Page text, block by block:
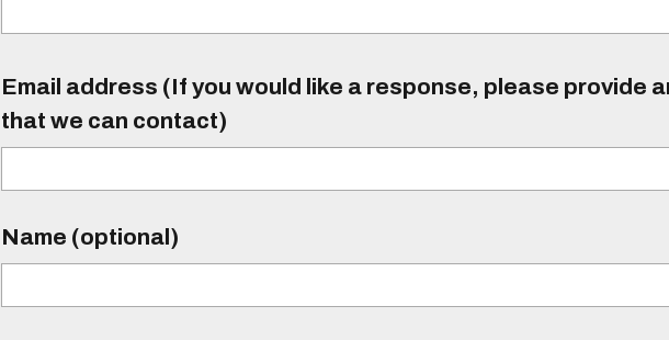
Email address (If you would like a response, please provide
that we can contact)
Name (optional)